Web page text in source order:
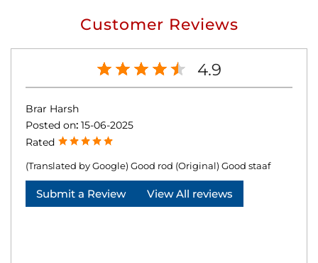
Customer Reviews
4.9
Brar Harsh
Posted on: 15-06-2025
Rated
(Translated by Google) Good rod (Original) Good staaf
Submit a Review View All reviews